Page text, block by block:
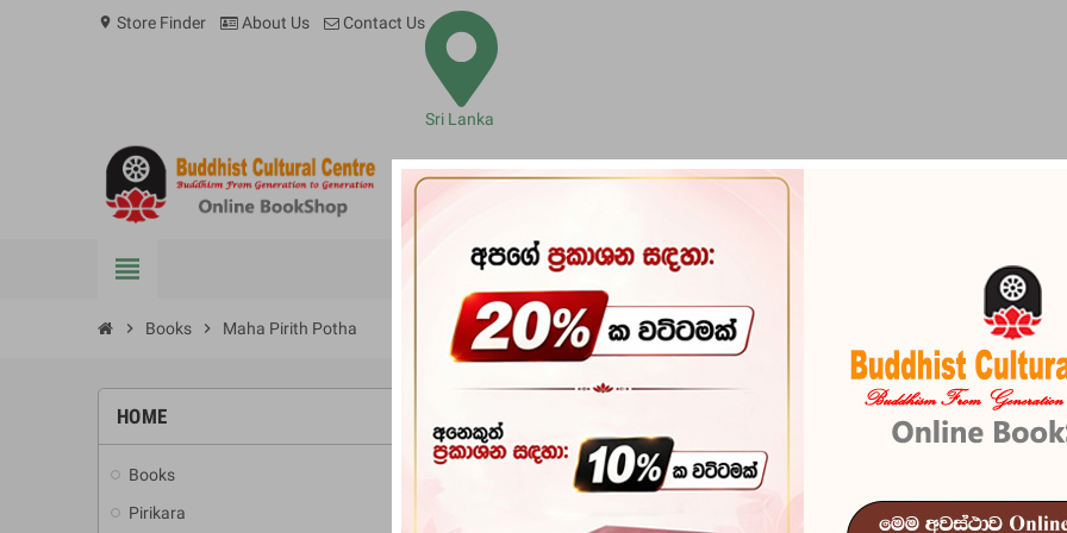
location_on Store Finder About Us Contact Us
Sri Lanka
view_headline BOOKS PIRIKARA BUDDHA STATUES RITUAL ITEMS &
chevron_right Books chevron_right Maha Pirith Potha
HOME
Books
Pirikara
-10% Maha Pirith
මෙය පැවැදි උතුමෝ